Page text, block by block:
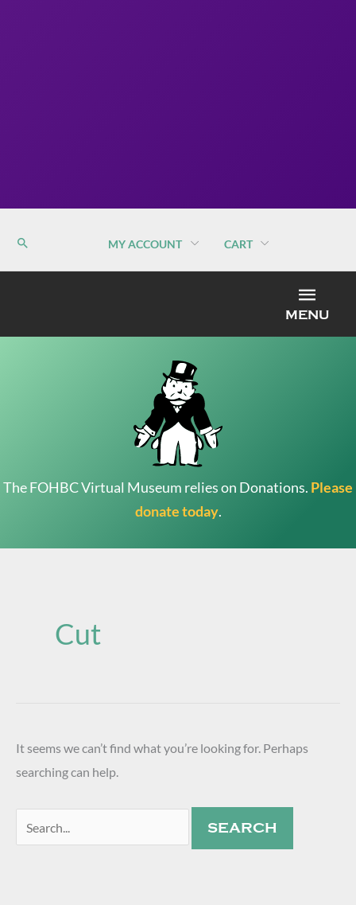
MY ACCOUNT CART
MENU
The FOHBC Virtual Museum relies on Donations. Please
donate today.
Cut
It seems we can’t find what you’re looking for. Perhaps
searching can help.